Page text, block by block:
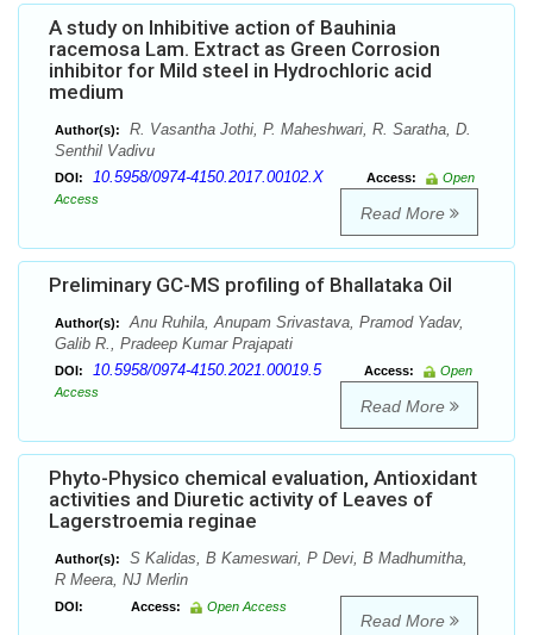
A study on Inhibitive action of Bauhinia
racemosa Lam. Extract as Green Corrosion
inhibitor for Mild steel in Hydrochloric acid
medium
Author(s):
R. Vasantha Jothi, P. Maheshwari, R. Saratha, D.
Senthil Vadivu
DOI: 10.5958/0974-4150.2017.00102.X Access:
Open
Access
Read More
Preliminary GC-MS profiling of Bhallataka Oil
Author(s):
Anu Ruhila, Anupam Srivastava, Pramod Yadav,
Galib R., Pradeep Kumar Prajapati
DOI: 10.5958/0974-4150.2021.00019.5 Access:
Open
Access
Read More
Phyto-Physico chemical evaluation, Antioxidant
activities and Diuretic activity of Leaves of
Lagerstroemia reginae
Author(s):
S Kalidas, B Kameswari, P Devi, B Madhumitha,
R Meera, NJ Merlin
DOI: Access: Open Access
Read More